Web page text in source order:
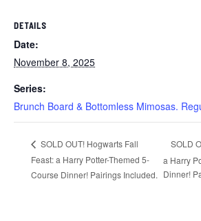
DETAILS
Date:
November 8, 2025
Series:
Brunch Board & Bottomless Mimosas.
SOLD OUT! Hogwarts Fall
Feast: a Harry Potter-Themed 5-
Course Dinner! Pairings Included.
SOLD
a Harry
Dinner!